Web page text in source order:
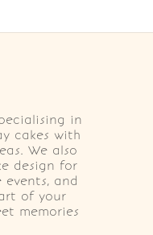
in
cakes with
We also
design for
events, and
of your
memories